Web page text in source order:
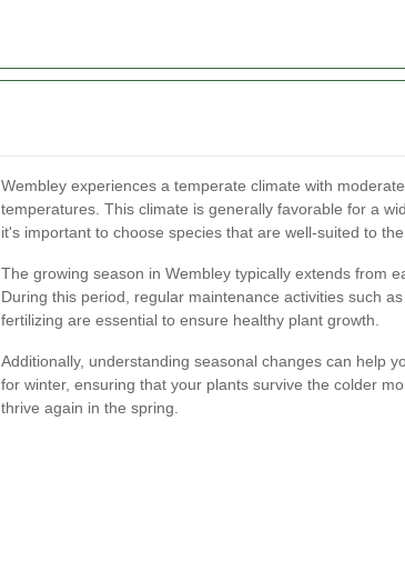
Wembley experiences a temperate climate with
temperatures. This climate is generally favorable for a
it's important to choose species that are well-suited to
The growing season in Wembley typically extends from
During this period, regular maintenance activities such
fertilizing are essential to ensure healthy plant growth.
Additionally, understanding seasonal changes can help
for winter, ensuring that your plants survive the colder
thrive again in the spring.